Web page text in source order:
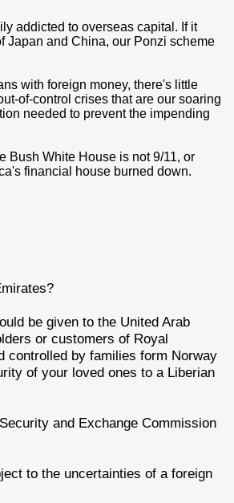
addicted to overseas capital. If it
Japan and China, our Ponzi scheme
with foreign money, there's little
of-control crises that are our soaring
needed to prevent the impending
Bush White House is not 9/11, or
financial house burned down.
be given to the United Arab
or customers of Royal
controlled by families form Norway
of your loved ones to a Liberian
and Exchange Commission
to the uncertainties of a foreign